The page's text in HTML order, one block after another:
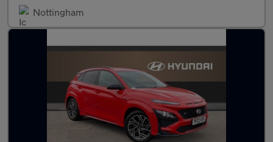
Nottingham